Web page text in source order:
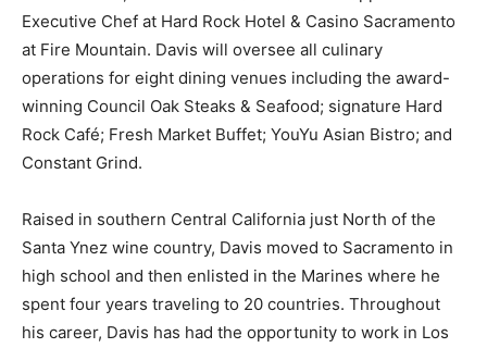
Executive Chef at Hard Rock Hotel & Casino Sacramento
at Fire Mountain. Davis will oversee all culinary
operations for eight dining venues including the award-
winning Council Oak Steaks & Seafood; signature Hard
Rock Café; Fresh Market Buffet; YouYu Asian Bistro; and
Constant Grind.
Raised in southern Central California just North of the
Santa Ynez wine country, Davis moved to Sacramento in
high school and then enlisted in the Marines where he
spent four years traveling to 20 countries. Throughout
his career, Davis has had the opportunity to work in Los